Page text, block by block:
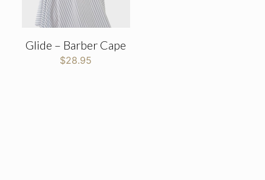
Glide – Barber Cape
$28.95